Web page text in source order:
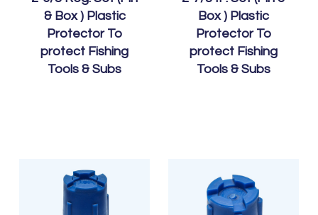
& Box ) Plastic
Protector To
protect Fishing
Tools & Subs
Box ) Plastic
Protector To
protect Fishing
Tools & Subs